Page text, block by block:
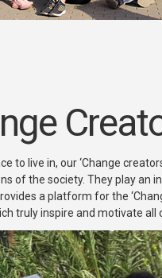
to live in, our ‘Change
of the society. They play an
a platform for the
truly inspire and motivate all